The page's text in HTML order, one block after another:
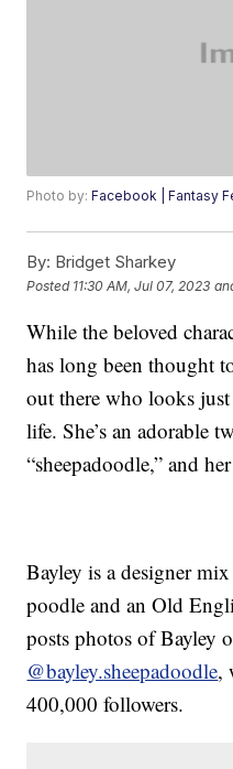
Photo by:Facebook | Fantasy
By: Bridget Sharkey
Posted 11:30 AM, Jul 07, 2023
While the beloved
has long been thought
out there who looks
life. She’s an adorable
“sheepadoodle,” and
Bayley is a designer
poodle and an Old
posts photos of Bayley
@bayley.sheepadoodle,
400,000 followers.